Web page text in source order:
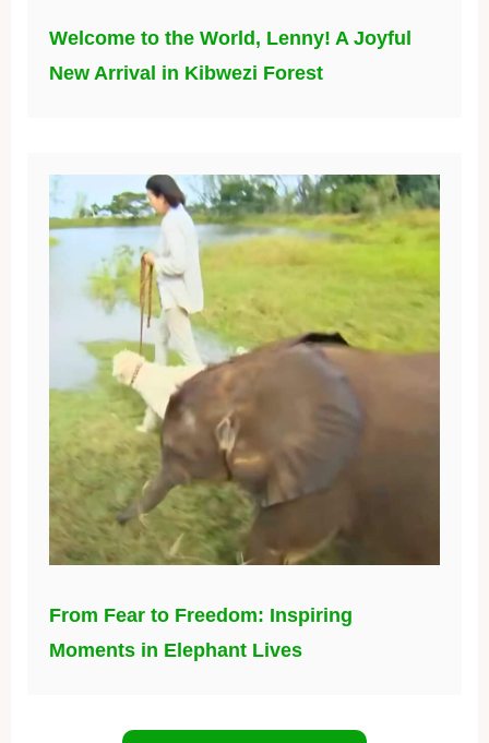
Welcome to the World, Lenny! A Joyful
New Arrival in Kibwezi Forest
From Fear to Freedom: Inspiring
Moments in Elephant Lives